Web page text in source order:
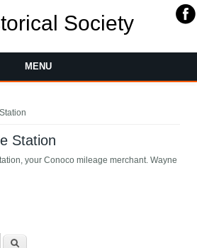
Society
MENU
Station
your Conoco mileage merchant. Wayne